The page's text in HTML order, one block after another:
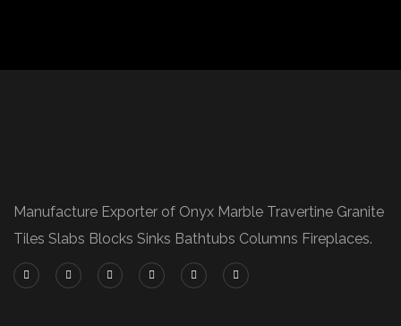
Manufacture Exporter of Onyx Marble Travertine Granite
Tiles Slabs Blocks Sinks Bathtubs Columns Fireplaces.